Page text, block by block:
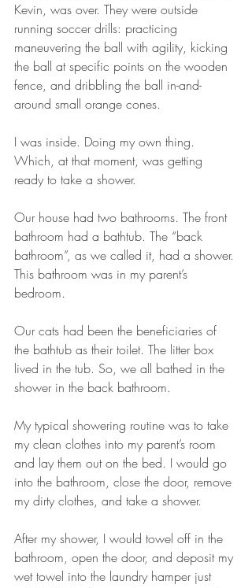
Kevin, was over. They were outside
running soccer drills: practicing
maneuvering the ball with agility, kicking
the ball at specific points on the wooden
fence, and dribbling the ball in-and-
around small orange cones.
I was inside. Doing my own thing.
Which, at that moment, was getting
ready to take a shower.
Our house had two bathrooms. The front
bathroom had a bathtub. The “back
bathroom”, as we called it, had a shower.
This bathroom was in my parent’s
bedroom.
Our cats had been the beneficiaries of
the bathtub as their toilet. The litter box
lived in the tub. So, we all bathed in the
shower in the back bathroom.
My typical showering routine was to take
my clean clothes into my parent’s room
and lay them out on the bed. I would go
into the bathroom, close the door, remove
my dirty clothes, and take a shower.
After my shower, I would towel off in the
bathroom, open the door, and deposit my
wet towel into the laundry hamper just